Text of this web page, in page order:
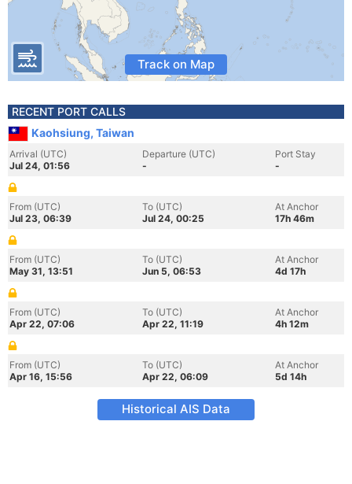
Track on Map
RECENT PORT CALLS
Kaohsiung, Taiwan
Arrival (UTC)
Jul 24, 01:56
Departure (UTC)
-
Port Stay
-
From (UTC)
Jul 23, 06:39
To (UTC)
Jul 24, 00:25
At Anchor
17h 46m
From (UTC)
May 31, 13:51
To (UTC)
Jun 5, 06:53
At Anchor
4d 17h
From (UTC)
Apr 22, 07:06
To (UTC)
Apr 22, 11:19
At Anchor
4h 12m
From (UTC)
Apr 16, 15:56
To (UTC)
Apr 22, 06:09
At Anchor
5d 14h
Historical AIS Data